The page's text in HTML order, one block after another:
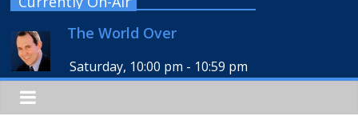
The World Over
Saturday, 10:00 pm - 10:59 pm